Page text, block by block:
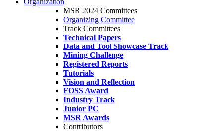
Organization
MSR 2024 Committees
Organizing Committee
Track Committees
Technical Papers
Data and Tool Showcase Track
Mining Challenge
Registered Reports
Tutorials
Vision and Reflection
FOSS Award
Industry Track
Junior PC
MSR Awards
Contributors